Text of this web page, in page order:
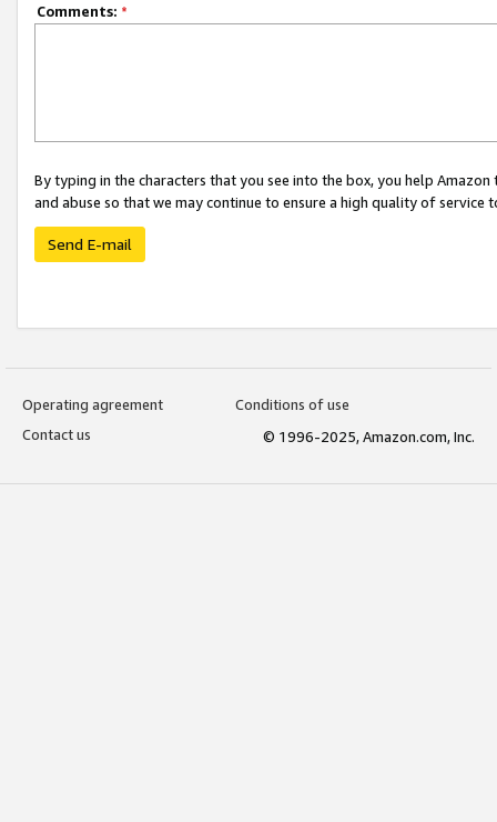
Comments: *
By typing in the characters that you see into the box, you help
and abuse so that we may continue to ensure a high quality of service
Send E-mail
Operating agreement
Conditions of use
Contact us
© 1996-2025, Amazon.com, Inc.